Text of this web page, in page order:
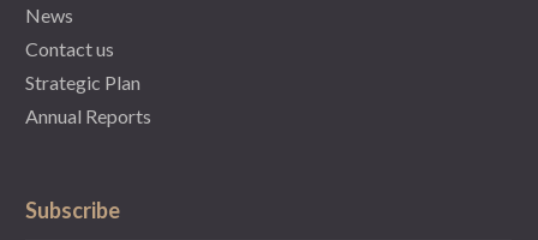
News
Contact us
Strategic Plan
Annual Reports
Subscribe